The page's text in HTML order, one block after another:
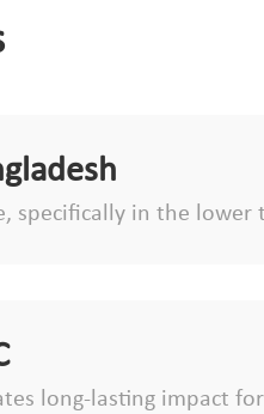
in the lower
long-lasting impact